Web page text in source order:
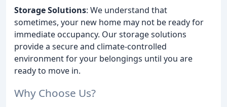
Storage Solutions: We understand that
sometimes, your new home may not be ready for
immediate occupancy. Our storage solutions
provide a secure and climate-controlled
environment for your belongings until you are
ready to move in.
Why Choose Us?